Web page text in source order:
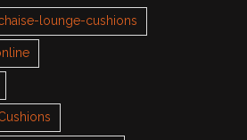
lounge-cushions